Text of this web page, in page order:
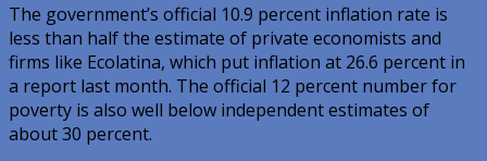
The government’s official 10.9 percent inflation rate is
less than half the estimate of private economists and
firms like Ecolatina, which put inflation at 26.6 percent in
a report last month. The official 12 percent number for
poverty is also well below independent estimates of
about 30 percent.